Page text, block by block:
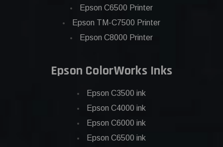
Epson C6500 Printer
Epson TM-C7500 Printer
Epson C8000 Printer
Epson ColorWorks Inks
Epson C3500 ink
Epson C4000 ink
Epson C6000 ink
Epson C6500 ink